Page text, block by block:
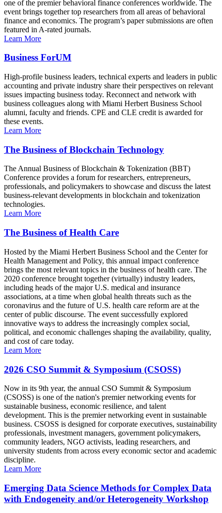
one of the premier behavioral finance conferences worldwide. The
event brings together top researchers from all areas of behavioral
finance and economics. The program’s paper submissions are often
featured in A-rated journals.
Learn More
Business ForUM
High-profile business leaders, technical experts and leaders in public
accounting and private industry share their perspectives on relevant
issues impacting business today. Reconnect and network with
business colleagues along with Miami Herbert Business School
alumni, faculty and friends. CPE and CLE credit is awarded for
these events.
Learn More
The Business of Blockchain Technology
The Annual Business of Blockchain & Tokenization (BBT)
Conference provides a forum for researchers, entrepreneurs,
professionals, and policymakers to showcase and discuss the latest
business-relevant developments in blockchain and tokenization
technologies.
Learn More
The Business of Health Care
Hosted by the Miami Herbert Business School and the Center for
Health Management and Policy, this annual impact conference
brings the most relevant topics in the business of health care. The
2020 conference brought together (virtually) industry leaders,
including heads of the major U.S. medical and insurance
associations, at a time when global health threats such as the
coronavirus and the future of U.S. health care reform are at the
center of public discourse. The event successfully explored
innovative ways to address the increasingly complex social,
political, and economic challenges shaping the availability, quality,
and cost of care today.
Learn More
2026 CSO Summit & Symposium (CSOSS)
Now in its 9th year, the annual CSO Summit & Symposium
(CSOSS) is one of the nation's premier networking events for
sustainable business, economic resilience, and talent
development. This is the premier networking event in sustainable
business. CSOSS is designed for corporate executives, sustainability
professionals, investment managers, government policymakers,
community leaders, NGO activists, leading researchers, and
university students from across every economic sector and academic
discipline.
Learn More
Emerging Data Science Methods for Complex Data
with Endogeneity and/or Heterogeneity Workshop